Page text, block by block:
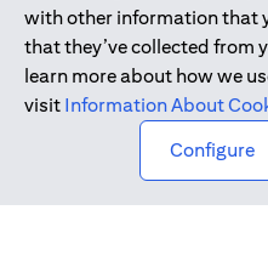
with other information that
that they’ve collected from
learn more about how we
visit Information About
Configure
Citibank N.A. - UAE Branch is
UAE as a branch of a foreign
Citibank N.A. UAE is licensed
Commodities Authority
activity of A) Financial
under license number
International Markets under